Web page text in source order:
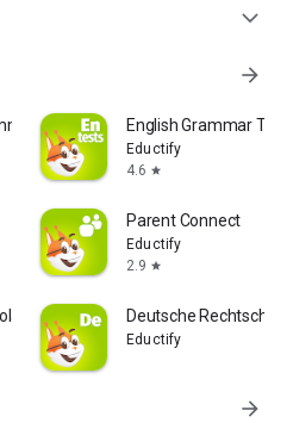
expand_more
arrow_forward
English Grammar
Eductify
4.6 star
Parent Connect
Eductify
2.9 star
Deutsche
Eductify
arrow_forward